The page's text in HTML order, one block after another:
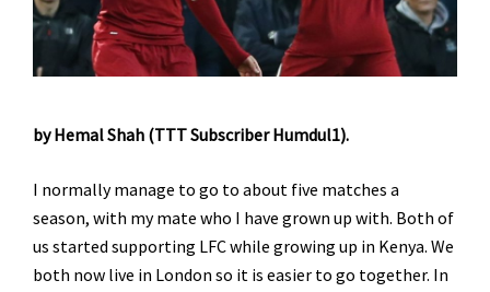
by Hemal Shah (TTT Subscriber Humdul1).
I normally manage to go to about five matches a
season, with my mate who I have grown up with. Both of
us started supporting LFC while growing up in Kenya. We
both now live in London so it is easier to go together. In